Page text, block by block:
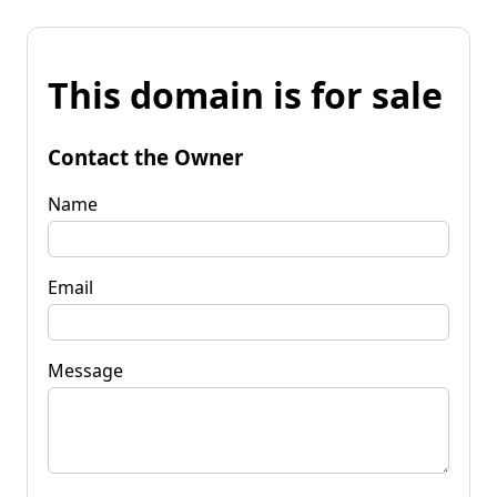
This domain is for sale
Contact the Owner
Name
Email
Message